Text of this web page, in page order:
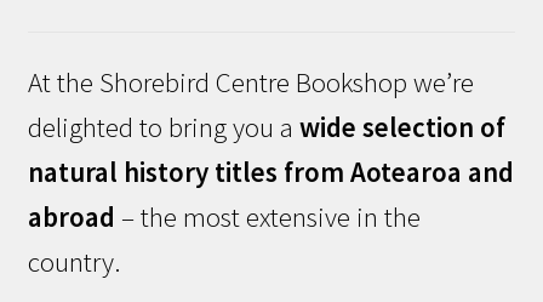
At the Shorebird Centre Bookshop we’re
delighted to bring you a wide selection of
natural history titles from Aotearoa and
abroad – the most extensive in the
country.